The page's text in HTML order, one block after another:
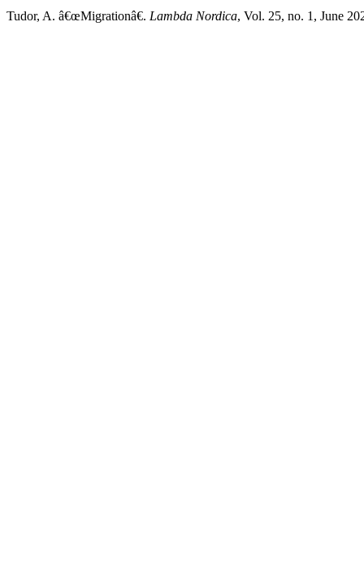
Tudor, A. â€œMigrationâ€. Lambda Nordica, Vol. 25, no. 1, June